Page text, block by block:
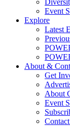
Event
Explore
Latest
About &
Get
About
Event